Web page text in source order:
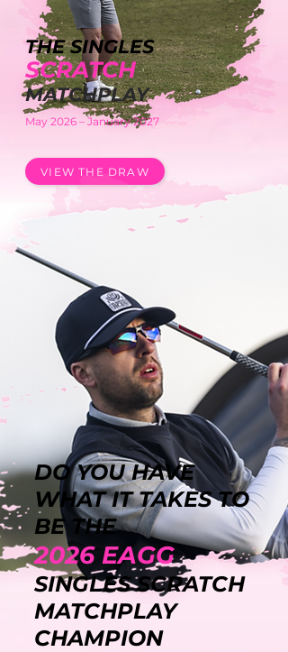
THE SINGLES
SCRATCH
MATCHPLAY
May 2026 – January 2027
VIEW THE DRAW
DO YOU HAVE
WHAT IT TAKES TO
BE THE
2026EAGG
SINGLES SCRATCH
MATCHPLAY
CHAMPION